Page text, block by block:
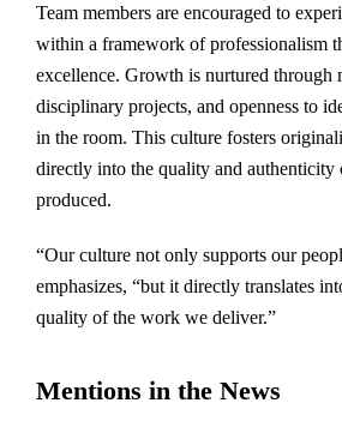
Team members are encouraged to
within a framework of professionalism
excellence. Growth is nurtured through
disciplinary projects, and openness to
in the room. This culture fosters
directly into the quality and authenticity
produced.
“Our culture not only supports our
emphasizes, “but it directly translates
quality of the work we deliver.”
Mentions in the News